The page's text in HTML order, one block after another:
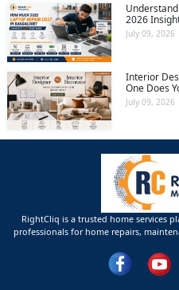
2026
July 09, 2026
Interior
One Does
July 09, 2026
RightCliq is a trusted home services
professionals for home repairs,